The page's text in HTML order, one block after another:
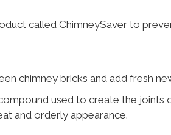
called ChimneySaver to
chimney bricks and add fresh
used to create the joints
and orderly appearance.